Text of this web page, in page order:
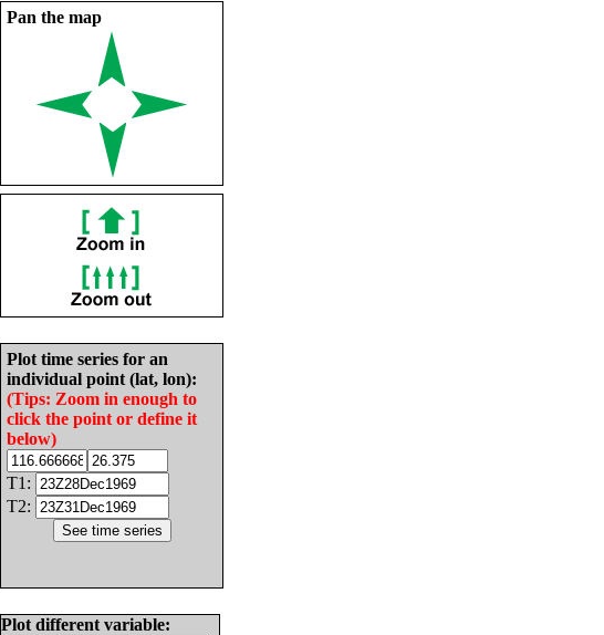
Pan the map
Plot time series for an
individual point (lat, lon):
(Tips: Zoom in enough to
click the point or define it
below)
T1:
T2:
Plot different variable: